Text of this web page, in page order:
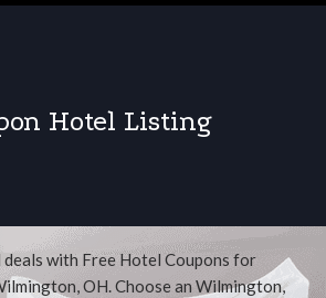
Hotel Listing
with Free Hotel Coupons for
OH. Choose an Wilmington,